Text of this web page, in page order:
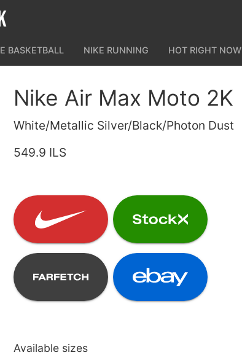
BASKETBALL NIKE RUNNING HOT RIGHT NOW
Nike Air Max Moto 2K
White/Metallic Silver/Black/Photon Dust
549.9 ILS
Available sizes